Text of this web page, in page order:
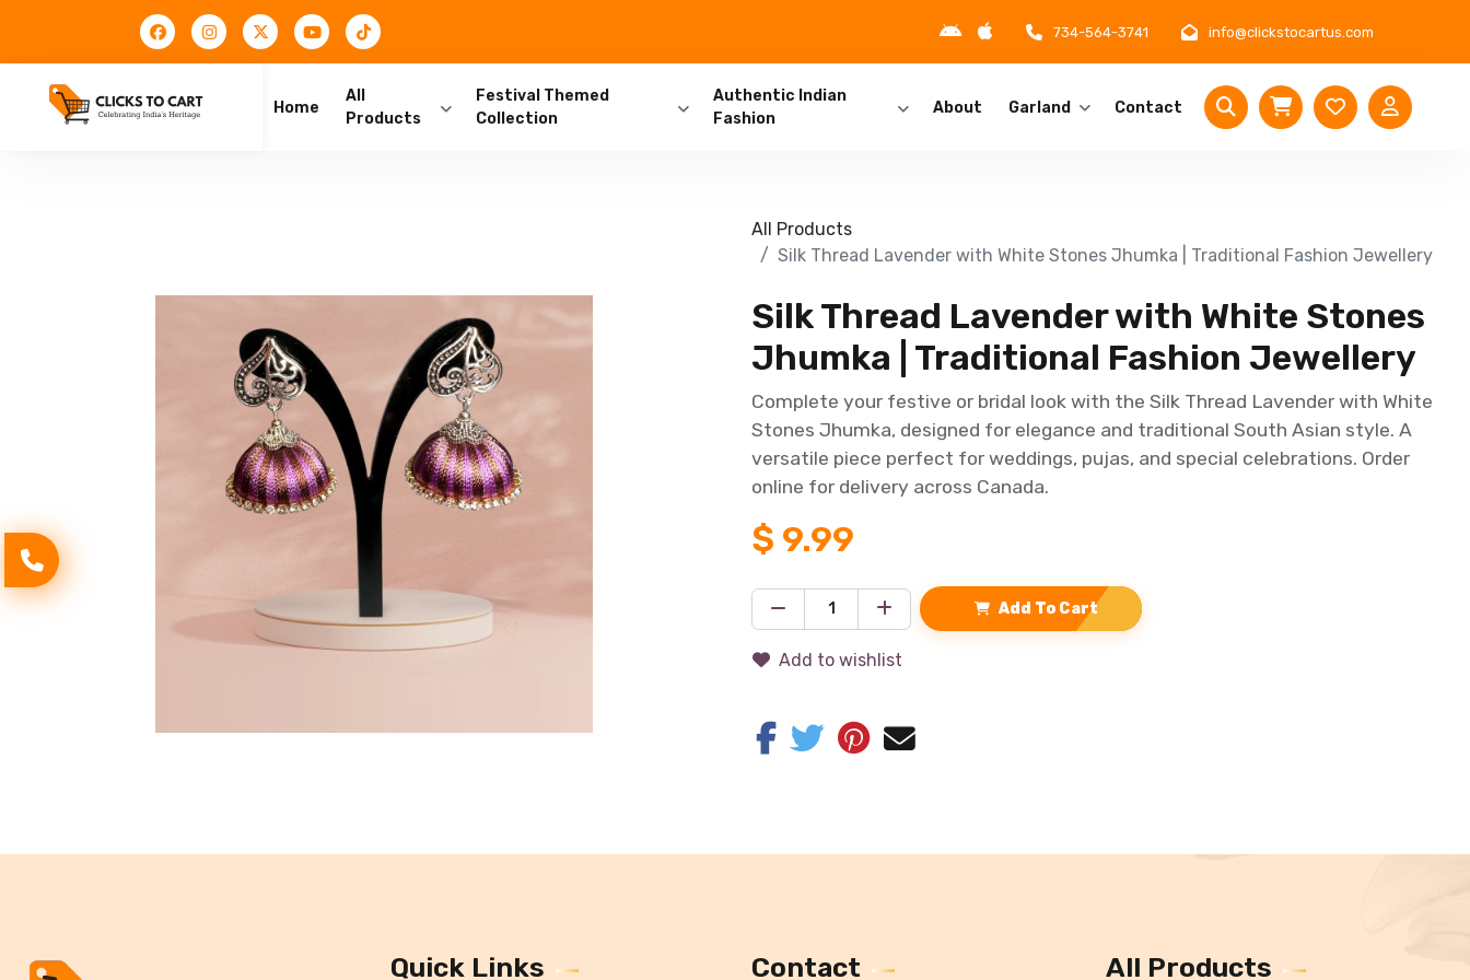
734-564-3741 info@clickstocartus.com
Home
All
Products
Festival Themed
Collection
Authentic Indian
Fashion
About Garland Contact
All Products
Silk Thread Lavender with White Stones Jhumka | Traditional Fashion Jewellery
Silk Thread Lavender with White Stones
Jhumka | Traditional Fashion Jewellery
Complete your festive or bridal look with the Silk Thread Lavender with White
Stones Jhumka, designed for elegance and traditional South Asian style. A
versatile piece perfect for weddings, pujas, and special celebrations. Order
online for delivery across Canada.
$ 9.99
Add To Cart
Add to wishlist
Quick Links Contact All Products